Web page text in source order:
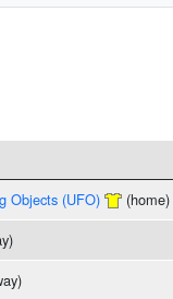
Objects (UFO) (home)